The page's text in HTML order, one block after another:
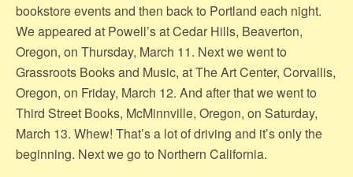
bookstore events and then back to Portland each night.
We appeared at Powell’s at Cedar Hills, Beaverton,
Oregon, on Thursday, March 11. Next we went to
Grassroots Books and Music, at The Art Center, Corvallis,
Oregon, on Friday, March 12. And after that we went to
Third Street Books, McMinnville, Oregon, on Saturday,
March 13. Whew! That’s a lot of driving and it’s only the
beginning. Next we go to Northern California.